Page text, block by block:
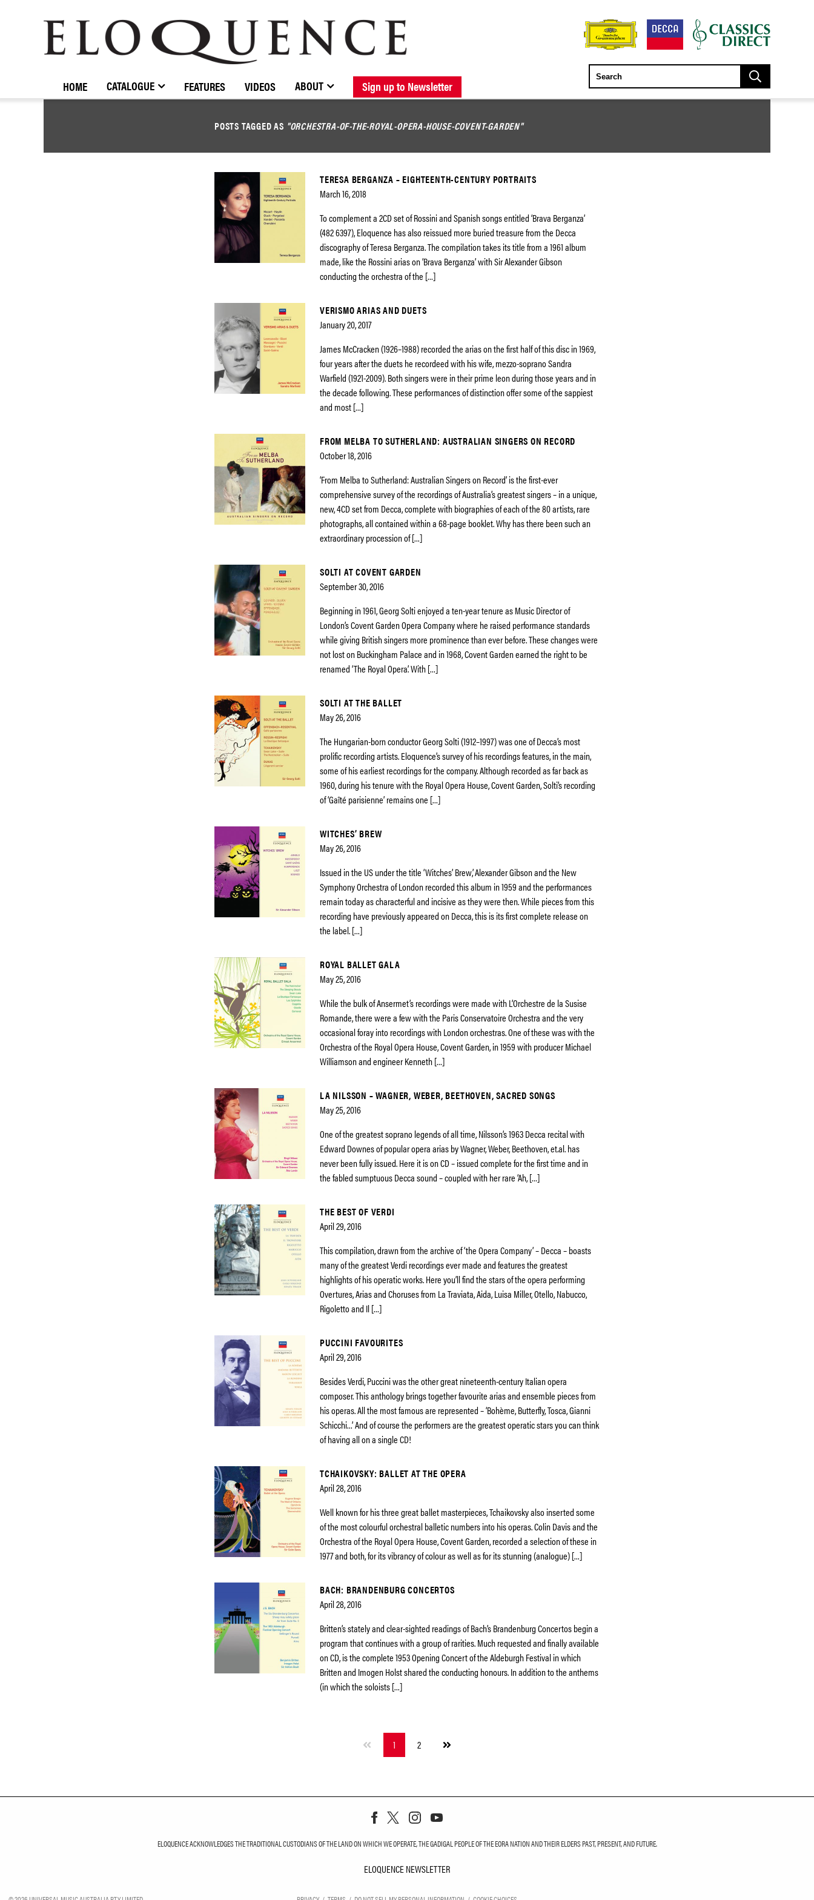
BROWSE CATALOGUE NEW RELEASES FORTHCOMING RELEASES
STOCKISTS / CONTACT ABOUT ELOQUENCE
ELOQUENCE
CLASSICS
HOME CATALOGUE FEATURES VIDEOS ABOUT Sign up to Newsletter
POSTS TAGGED AS "ORCHESTRA-OF-THE-ROYAL-OPERA-HOUSE-COVENT-GARDEN"
TERESA BERGANZA – EIGHTEENTH-CENTURY PORTRAITS
March 16, 2018
To complement a 2CD set of Rossini and Spanish songs entitled ‘Brava Berganza’
(482 6397), Eloquence has also reissued more buried treasure from the Decca
discography of Teresa Berganza. The compilation takes its title from a 1961 album
made, like the Rossini arias on ‘Brava Berganza’ with Sir Alexander Gibson
conducting the orchestra of the […]
VERISMO ARIAS AND DUETS
January 20, 2017
James McCracken (1926–1988) recorded the arias on the first half of this disc in 1969,
four years after the duets he recordeed with his wife, mezzo-soprano Sandra
Warfield (1921-2009). Both singers were in their prime leon during those years and in
the decade following. These performances of distinction offer some of the sappiest
and most […]
FROM MELBA TO SUTHERLAND: AUSTRALIAN SINGERS ON RECORD
October 18, 2016
‘From Melba to Sutherland: Australian Singers on Record’ is the first-ever
comprehensive survey of the recordings of Australia’s greatest singers – in a unique,
new, 4CD set from Decca, complete with biographies of each of the 80 artists, rare
photographs, all contained within a 68-page booklet. Why has there been such an
extraordinary procession of […]
SOLTI AT COVENT GARDEN
September 30, 2016
Beginning in 1961, Georg Solti enjoyed a ten-year tenure as Music Director of
London’s Covent Garden Opera Company where he raised performance standards
while giving British singers more prominence than ever before. These changes were
not lost on Buckingham Palace and in 1968, Covent Garden earned the right to be
renamed ‘The Royal Opera’. With […]
SOLTI AT THE BALLET
May 26, 2016
The Hungarian-born conductor Georg Solti (1912–1997) was one of Decca’s most
prolific recording artists. Eloquence’s survey of his recordings features, in the main,
some of his earliest recordings for the company. Although recorded as far back as
1960, during his tenure with the Royal Opera House, Covent Garden, Solti’s recording
of ‘Gaîté parisienne’ remains one […]
WITCHES’ BREW
May 26, 2016
Issued in the US under the title ‘Witches’ Brew’, Alexander Gibson and the New
Symphony Orchestra of London recorded this album in 1959 and the performances
remain today as characterful and incisive as they were then. While pieces from this
recording have previously appeared on Decca, this is its first complete release on
the label. […]
ROYAL BALLET GALA
May 25, 2016
While the bulk of Ansermet’s recordings were made with L’Orchestre de la Susise
Romande, there were a few with the Paris Conservatoire Orchestra and the very
occasional foray into recordings with London orchestras. One of these was with the
Orchestra of the Royal Opera House, Covent Garden, in 1959 with producer Michael
Williamson and engineer Kenneth […]
LA NILSSON – WAGNER, WEBER, BEETHOVEN, SACRED SONGS
May 25, 2016
One of the greatest soprano legends of all time, Nilsson’s 1963 Decca recital with
Edward Downes of popular opera arias by Wagner, Weber, Beethoven, et.al. has
never been fully issued. Here it is on CD – issued complete for the first time and in
the fabled sumptuous Decca sound – coupled with her rare ‘Ah, […]
THE BEST OF VERDI
April 29, 2016
This compilation, drawn from the archive of ‘the Opera Company’ – Decca – boasts
many of the greatest Verdi recordings ever made and features the greatest
highlights of his operatic works. Here you’ll find the stars of the opera performing
Overtures, Arias and Choruses from La Traviata, Aida, Luisa Miller, Otello, Nabucco,
Rigoletto and Il […]
PUCCINI FAVOURITES
April 29, 2016
Besides Verdi, Puccini was the other great nineteenth-century Italian opera
composer. This anthology brings together favourite arias and ensemble pieces from
his operas. All the most famous are represented – ‘Bohème, Butterfly, Tosca, Gianni
Schicchi…’ And of course the performers are the greatest operatic stars you can think
of having all on a single CD!
TCHAIKOVSKY: BALLET AT THE OPERA
April 28, 2016
Well known for his three great ballet masterpieces, Tchaikovsky also inserted some
of the most colourful orchestral balletic numbers into his operas. Colin Davis and the
Orchestra of the Royal Opera House, Covent Garden, recorded a selection of these in
1977 and both, for its vibrancy of colour as well as for its stunning (analogue) […]
BACH: BRANDENBURG CONCERTOS
April 28, 2016
Britten’s stately and clear-sighted readings of Bach’s Brandenburg Concertos begin a
program that continues with a group of rarities. Much requested and finally available
on CD, is the complete 1953 Opening Concert of the Aldeburgh Festival in which
Britten and Imogen Holst shared the conducting honours. In addition to the anthems
(in which the soloists […]
1 2
Next
ELOQUENCE ACKNOWLEDGES THE TRADITIONAL CUSTODIANS OF THE LAND ON WHICH WE OPERATE, THE GADIGAL PEOPLE OF THE EORA NATION AND THEIR ELDERS PAST, PRESENT, AND FUTURE.
ELOQUENCE NEWSLETTER